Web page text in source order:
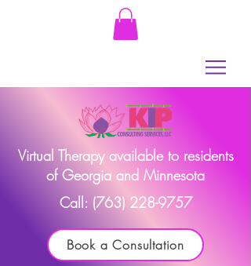
Virtual Therapy available to residents
of Georgia and Minnesota
Call: (763) 228-9757
Book a Consultation